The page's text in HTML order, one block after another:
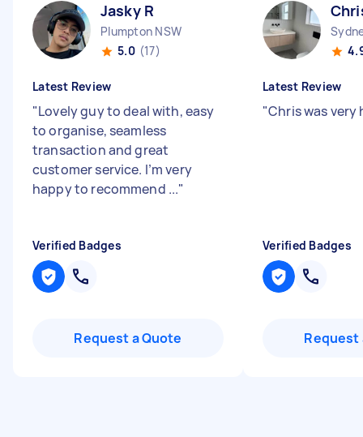
Jasky R
Plumpton NSW
5.0 (17)
Latest Review
"Lovely guy to deal with, easy
to organise, seamless
transaction and great
customer service. I’m very
happy to recommend ..."
Verified Badges
Request a Quote
Latest Review
"Chris was very
Verified Badges
Request